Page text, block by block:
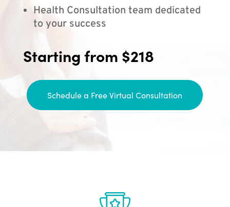
Health Consultation team dedicated
to your success
Starting from $218
Schedule a Free Virtual Consultation